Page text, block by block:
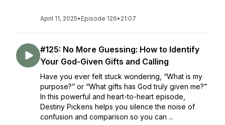
April 11, 2025• Episode 126• 21:07
#125: No More Guessing: How to Identify
Your God-Given Gifts and Calling
Have you ever felt stuck wondering, “What is my
purpose?” or “What gifts has God truly given me?”
In this powerful and heart-to-heart episode,
Destiny Pickens helps you silence the noise of
confusion and comparison so you can ...